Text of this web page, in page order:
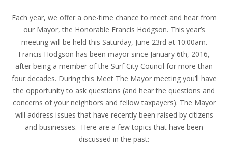
Each year, we offer a one-time chance to meet and hear from
our Mayor, the Honorable Francis Hodgson. This year’s
meeting will be held this Saturday, June 23rd at 10:00am.
Francis Hodgson has been mayor since January 6th, 2016,
after being a member of the Surf City Council for more than
four decades. During this Meet The Mayor meeting you’ll have
the opportunity to ask questions (and hear the questions and
concerns of your neighbors and fellow taxpayers). The Mayor
will address issues that have recently been raised by citizens
and businesses. Here are a few topics that have been
discussed in the past: